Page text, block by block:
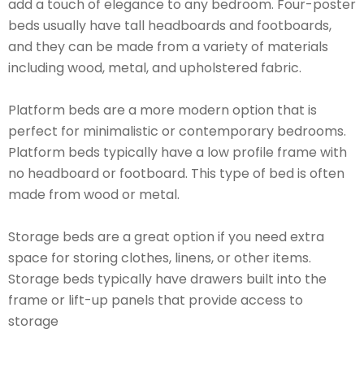
add a touch of elegance to any bedroom. Four-poster
beds usually have tall headboards and footboards,
and they can be made from a variety of materials
including wood, metal, and upholstered fabric.
Platform beds are a more modern option that is
perfect for minimalistic or contemporary bedrooms.
Platform beds typically have a low profile frame with
no headboard or footboard. This type of bed is often
made from wood or metal.
Storage beds are a great option if you need extra
space for storing clothes, linens, or other items.
Storage beds typically have drawers built into the
frame or lift-up panels that provide access to
storage